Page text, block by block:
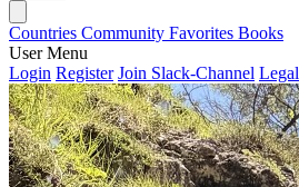
Countries Community Favorites Books
User Menu
Login Register Join Slack-Channel Legal